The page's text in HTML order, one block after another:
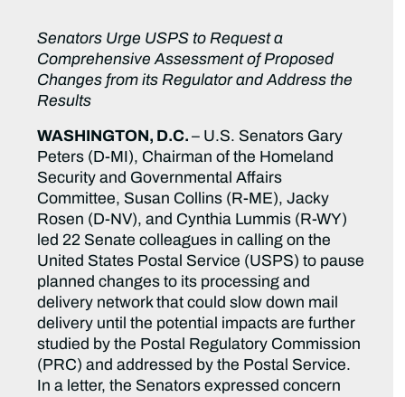
Senators Urge USPS to Request a
Comprehensive Assessment of Proposed
Changes from its Regulator and Address the
Results
WASHINGTON, D.C.– U.S. Senators Gary
Peters (D-MI), Chairman of the Homeland
Security and Governmental Affairs
Committee, Susan Collins (R-ME), Jacky
Rosen (D-NV), and Cynthia Lummis (R-WY)
led 22 Senate colleagues in calling on the
United States Postal Service (USPS) to pause
planned changes to its processing and
delivery network that could slow down mail
delivery until the potential impacts are further
studied by the Postal Regulatory Commission
(PRC) and addressed by the Postal Service.
In a letter, the Senators expressed concern